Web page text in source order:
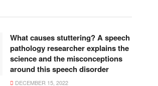
What causes stuttering? A speech
pathology researcher explains the
science and the misconceptions
around this speech disorder
DECEMBER 15, 2022